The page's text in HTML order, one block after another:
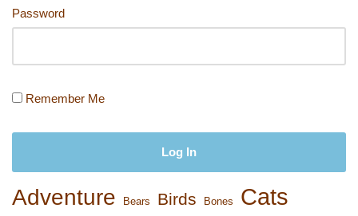
Password
Remember Me
Adventure Bears Birds Bones Cats